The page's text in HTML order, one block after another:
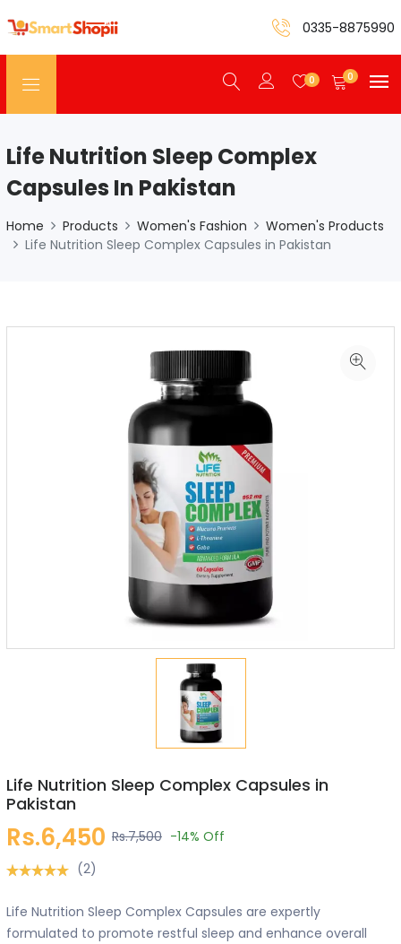
0335-8875990
0 0
Life Nutrition Sleep Complex
Capsules In Pakistan
Home Products Women's Fashion
Women's Products
Life Nutrition Sleep Complex Capsules in Pakistan
Life Nutrition Sleep Complex Capsules in
Pakistan
Rs.6,450 Rs.7,500 -14% Off
(2)
Life Nutrition Sleep Complex Capsules are expertly
formulated to promote restful sleep and enhance overall